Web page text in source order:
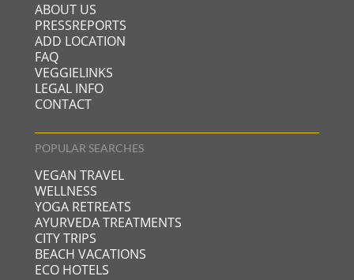
ABOUT US
PRESSREPORTS
ADD LOCATION
FAQ
VEGGIELINKS
LEGAL INFO
CONTACT
POPULAR SEARCHES
VEGAN TRAVEL
WELLNESS
YOGA RETREATS
AYURVEDA TREATMENTS
CITY TRIPS
BEACH VACATIONS
ECO HOTELS